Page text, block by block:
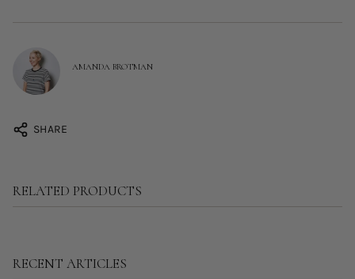
AMANDA BROTMAN
SHARE
RELATED PRODUCTS
RECENT ARTICLES